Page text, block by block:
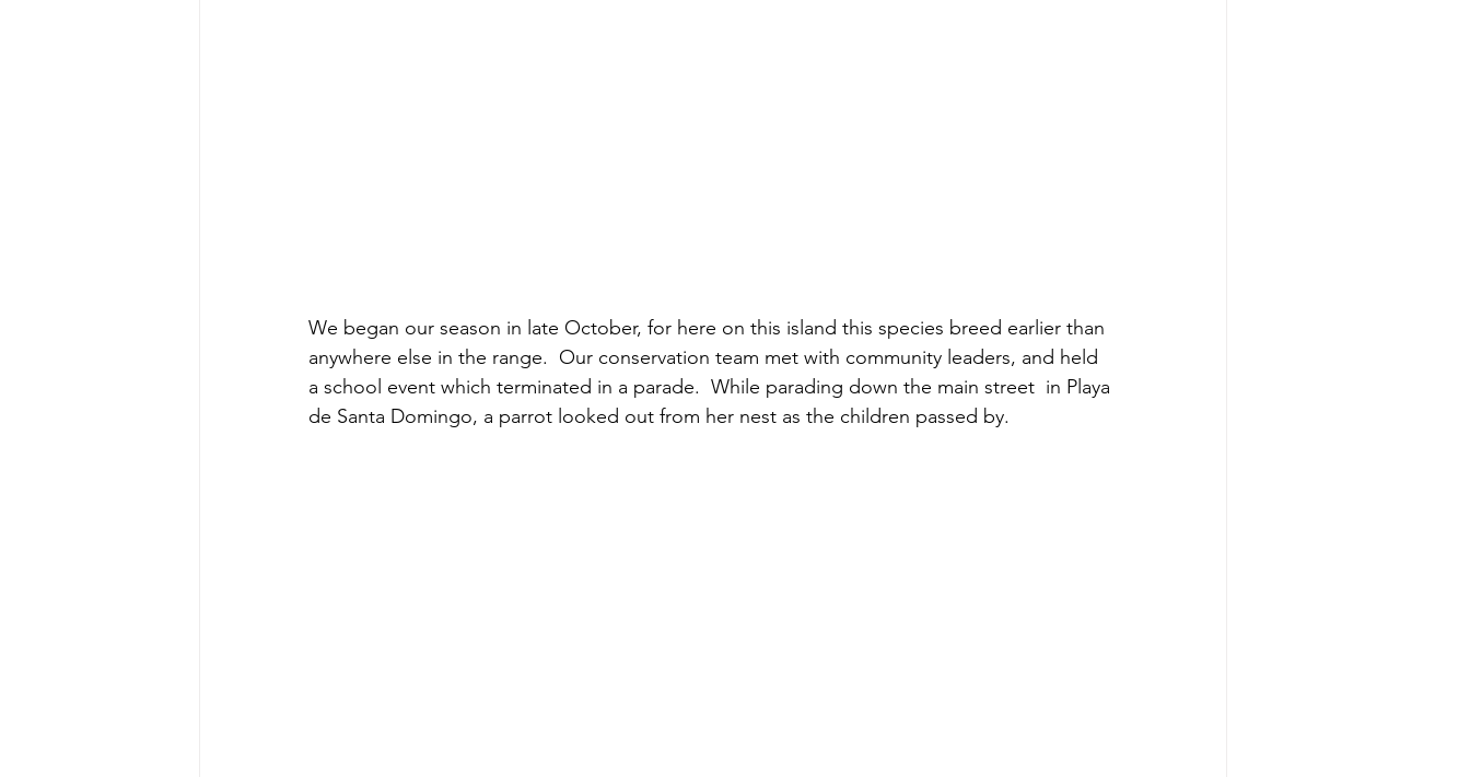
We began our season in late October, for here on this island this species breed earlier than
anywhere else in the range.  Our conservation team met with community leaders, and held
a school event which terminated in a parade.  While parading down the main street  in Playa
de Santa Domingo, a parrot looked out from her nest as the children passed by.